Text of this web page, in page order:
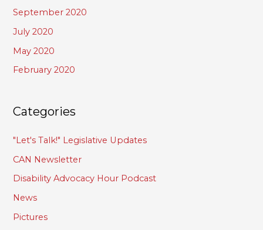
September 2020
July 2020
May 2020
February 2020
Categories
"Let's Talk!" Legislative Updates
CAN Newsletter
Disability Advocacy Hour Podcast
News
Pictures